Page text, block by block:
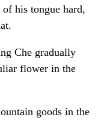
his tongue hard,
Che gradually
flower in the
goods in the